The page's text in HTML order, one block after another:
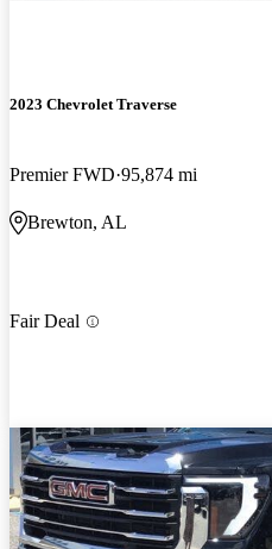
2023 Chevrolet Traverse
Premier FWD 95,874 mi
Brewton, AL
Fair Deal